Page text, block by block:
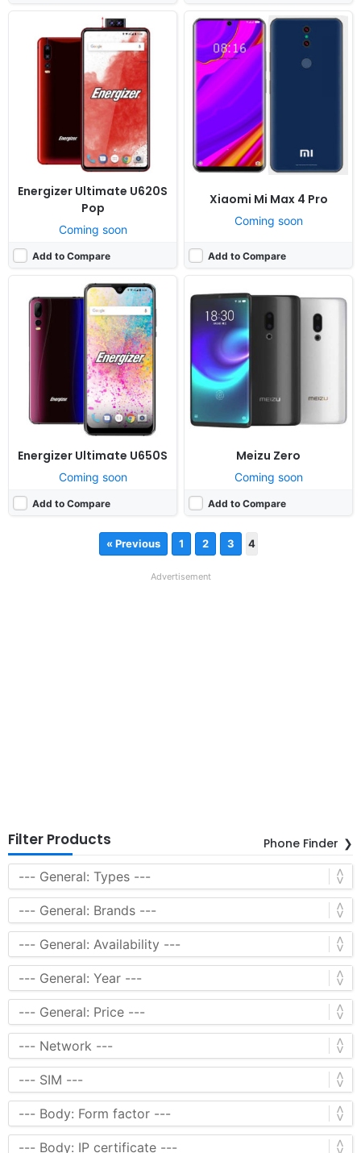
Energizer Ultimate U620S
Pop
Coming soon
Add to Compare
Xiaomi Mi Max 4 Pro
Coming soon
Add to Compare
Energizer Ultimate U650S
Coming soon
Add to Compare
Released:
Cancelled
Android 9.0
6.5" 720x1480 pixels
16MP 1080p
4GB RAM MT6762 Helio P22
3500mAh Li-Ion
Meizu Zero
Coming soon
Add to Compare
Released:Cancelled
OS:Android 9.0
Display: 5.99" 1080x2340 pixels
Camera: 20MP 1080p
RAM:
6GB RAM Snapdragon 845
Battery:Non-removable Li-Ion battery
View Details ❯
« Previous 1 2 3 4
Advertisement
Filter Products Phone Finder